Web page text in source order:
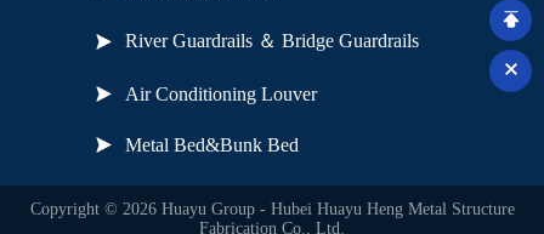
River Guardrails ＆ Bridge Guardrails
Air Conditioning Louver
Metal Bed&Bunk Bed
Copyright © 2026 Huayu Group - Hubei Huayu Heng Metal Structure
Fabrication Co., Ltd.